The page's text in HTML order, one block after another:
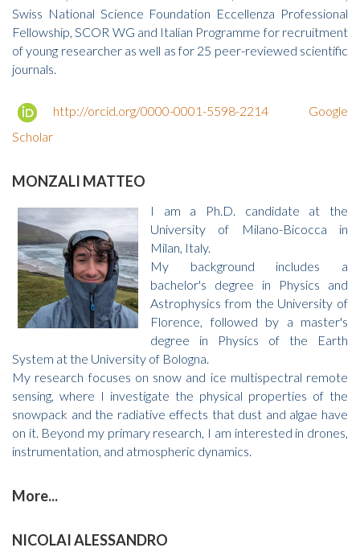
Swiss National Science Foundation Eccellenza Professional
Fellowship, SCOR WG and Italian Programme for recruitment
of young researcher as well as for 25 peer-reviewed scientific
journals.
http://orcid.org/0000-0001-5598-2214
Google
Scholar
MONZALI MATTEO
I am a Ph.D. candidate at the
University of Milano-Bicocca in
Milan, Italy.
My background includes a
bachelor's degree in Physics and
Astrophysics from the University of
Florence, followed by a master's
degree in Physics of the Earth
System at the University of Bologna.
My research focuses on snow and ice multispectral remote
sensing, where I investigate the physical properties of the
snowpack and the radiative effects that dust and algae have
on it. Beyond my primary research, I am interested in drones,
instrumentation, and atmospheric dynamics.
More...
NICOLAI ALESSANDRO